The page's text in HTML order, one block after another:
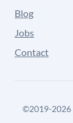
Blog
Jobs
Contact
©2019-2026